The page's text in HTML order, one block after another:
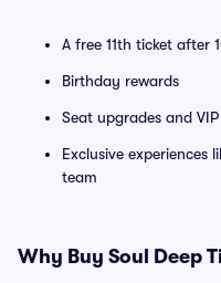
A free 11th ticket after
Birthday rewards
Seat upgrades and
Exclusive experiences
team
Why Buy Soul Deep